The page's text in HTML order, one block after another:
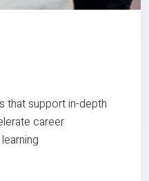
that support in-depth
career